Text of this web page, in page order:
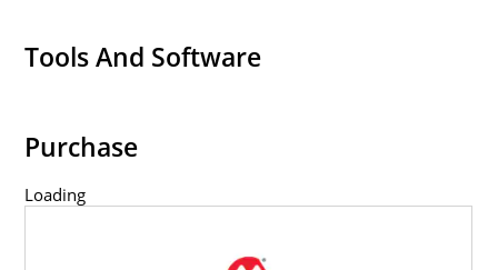
Tools And Software
Purchase
Loading